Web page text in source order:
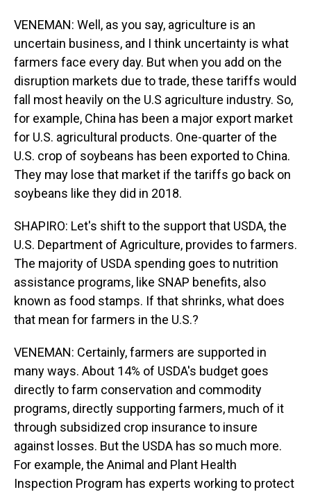
VENEMAN: Well, as you say, agriculture is an
uncertain business, and I think uncertainty is what
farmers face every day. But when you add on the
disruption markets due to trade, these tariffs would
fall most heavily on the U.S agriculture industry. So,
for example, China has been a major export market
for U.S. agricultural products. One-quarter of the
U.S. crop of soybeans has been exported to China.
They may lose that market if the tariffs go back on
soybeans like they did in 2018.
SHAPIRO: Let's shift to the support that USDA, the
U.S. Department of Agriculture, provides to farmers.
The majority of USDA spending goes to nutrition
assistance programs, like SNAP benefits, also
known as food stamps. If that shrinks, what does
that mean for farmers in the U.S.?
VENEMAN: Certainly, farmers are supported in
many ways. About 14% of USDA's budget goes
directly to farm conservation and commodity
programs, directly supporting farmers, much of it
through subsidized crop insurance to insure
against losses. But the USDA has so much more.
For example, the Animal and Plant Health
Inspection Program has experts working to protect